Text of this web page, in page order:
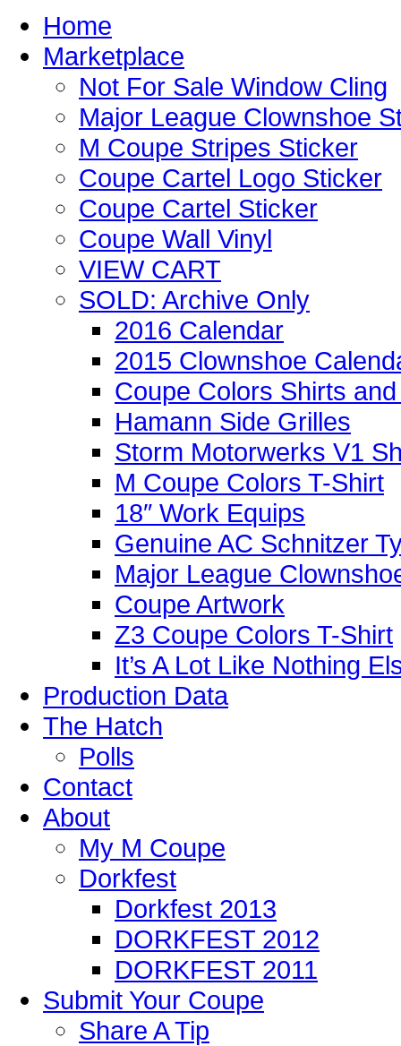
Home
Marketplace
Not For Sale Window Cling
Major League Clownshoe
M Coupe Stripes Sticker
Coupe Cartel Logo Sticker
Coupe Cartel Sticker
Coupe Wall Vinyl
VIEW CART
SOLD: Archive Only
2016 Calendar
2015 Clownshoe
Coupe Colors Shirts
Hamann Side Grilles
Storm Motorwerks V1
M Coupe Colors T-Shirt
18″ Work Equips
Genuine AC Schnitzer
Major League
Coupe Artwork
Z3 Coupe Colors T-Shirt
It’s A Lot Like Nothing
Production Data
The Hatch
Polls
Contact
About
My M Coupe
Dorkfest
Dorkfest 2013
DORKFEST 2012
DORKFEST 2011
Submit Your Coupe
Share A Tip